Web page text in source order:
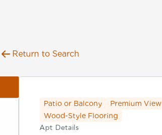
Return to Search
Patio or Balcony Premium View
Wood-Style Flooring
Apt Details